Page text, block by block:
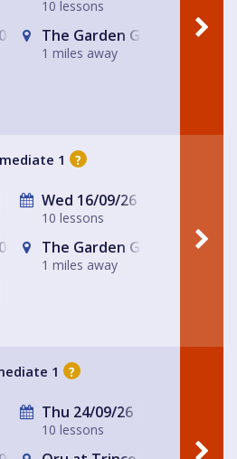
10 lessons
The Garden Gate
1 miles away
1 ?
Wed 16/09/26
10 lessons
The Garden Gate
1 miles away
1 ?
Thu 24/09/26
10 lessons